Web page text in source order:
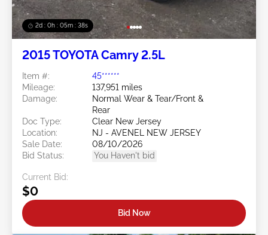
2d : 0h : 05m : 35s
2015 TOYOTA Camry 2.5L
Item #:
45******
Mileage:
137,951 miles
Damage:
Normal Wear & Tear/Front &
Rear
Doc Type:
Clear New Jersey
Location:
NJ - AVENEL NEW JERSEY
Sale Date:
08/10/2026
Bid Status:
You Haven't bid
Current Bid:
$0
Bid Now